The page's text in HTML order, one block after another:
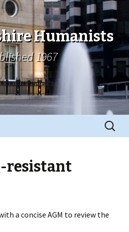
Humanists
1967
Search
for:
resistant
a concise AGM to review the